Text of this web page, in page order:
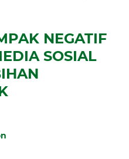
NEGATIF
SOSIAL